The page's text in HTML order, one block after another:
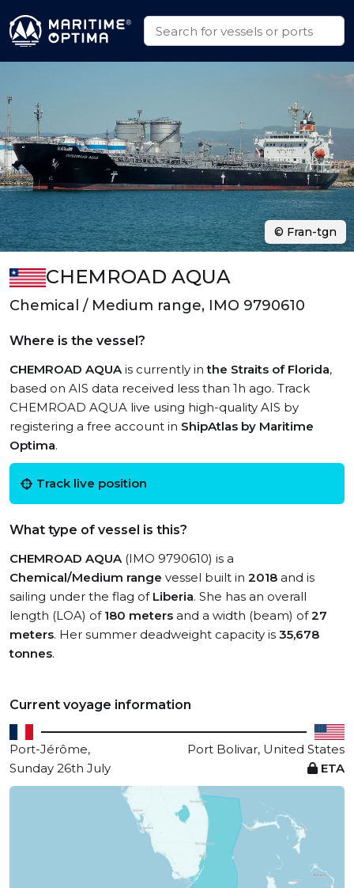
CHEMROAD AQUA
Chemical / Medium range, IMO 9790610
Where is the vessel?
CHEMROAD AQUAis currently inthe Straits of Florida,
based on AIS data received less than 1h ago. Track
CHEMROAD AQUA live using high-quality AIS by
registering a free account in ShipAtlas by Maritime
Optima.
Track live position
What type of vessel is this?
CHEMROAD AQUA(IMO 9790610) is a
Chemical/Medium range vessel built in 2018 and is
sailing under the flag of Liberia. She has an overall
length (LOA) of 180 meters and a width (beam) of27
meters. Her summer deadweight capacity is 35,678
tonnes.
Current voyage information
Port-Jérôme,
Port Bolivar, United States
Sunday 26th July
ETA
© Fran-tgn